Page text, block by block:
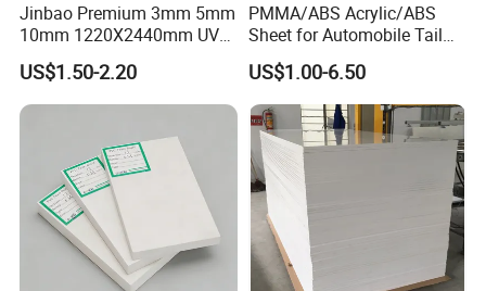
Jinbao Premium 3mm 5mm
10mm 1220X2440mm UV
Resistant High
Transparency Cast Clear
Acrylic Sheet for Display
Stand Exhibition
US$1.50-2.20
PMMA/ABS Acrylic/ABS
Sheet for Automobile Tail
Wing Exterior Decoration
US$1.00-6.50